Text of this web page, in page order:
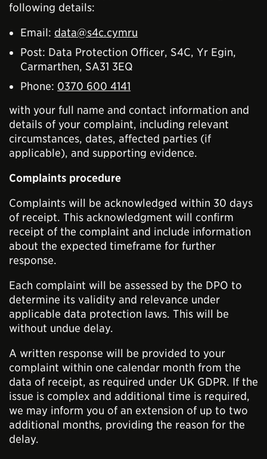
following details:
Email: data@s4c.cymru
Post: Data Protection Officer, S4C, Yr Egin,
Carmarthen, SA31 3EQ
Phone: 0370 600 4141
with your full name and contact information and
details of your complaint, including relevant
circumstances, dates, affected parties (if
applicable), and supporting evidence.
Complaints procedure
Complaints will be acknowledged within 30 days
of receipt. This acknowledgment will confirm
receipt of the complaint and include information
about the expected timeframe for further
response.
Each complaint will be assessed by the DPO to
determine its validity and relevance under
applicable data protection laws. This will be
without undue delay.
A written response will be provided to your
complaint within one calendar month from the
data of receipt, as required under UK GDPR. If the
issue is complex and additional time is required,
we may inform you of an extension of up to two
additional months, providing the reason for the
delay.